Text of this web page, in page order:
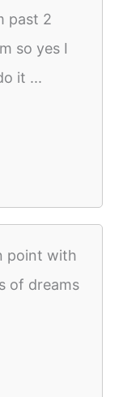
past 2
so yes I
it ...
point with
of dreams